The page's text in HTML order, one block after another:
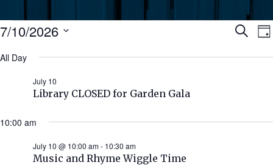
Events
for
July
2026
Search
7/10/2026
date.
All Day
Library CLOSED for Garden Gala
July 10
10:00 am
Music and Rhyme Wiggle Time
July 10 @ 10:00 am- 10:30 am